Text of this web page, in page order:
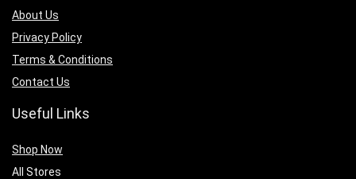
About Us
Privacy Policy
Terms & Conditions
Contact Us
Useful Links
Shop Now
All Stores